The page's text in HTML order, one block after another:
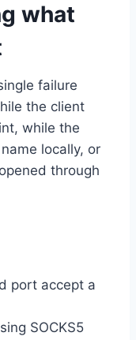
what
failure
the client
while the
locally, or
through
port accept a
SOCKS5